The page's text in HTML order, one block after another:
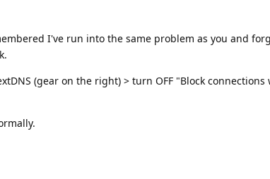
I've run into the same problem as you and
(gear on the right) > turn OFF "Block